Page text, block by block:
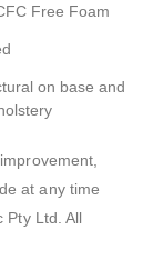
Free Foam
on base and
at any time
Pty Ltd. All